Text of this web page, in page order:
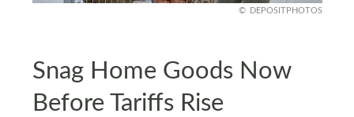
DEPOSITPHOTOS
Snag Home Goods Now
Before Tariffs Rise